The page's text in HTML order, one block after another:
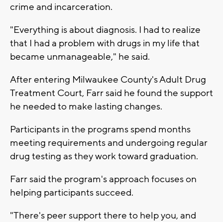
crime and incarceration.
"Everything is about diagnosis. I had to realize
that I had a problem with drugs in my life that
became unmanageable," he said.
After entering Milwaukee County's Adult Drug
Treatment Court, Farr said he found the support
he needed to make lasting changes.
Participants in the programs spend months
meeting requirements and undergoing regular
drug testing as they work toward graduation.
Farr said the program's approach focuses on
helping participants succeed.
"There's peer support there to help you, and